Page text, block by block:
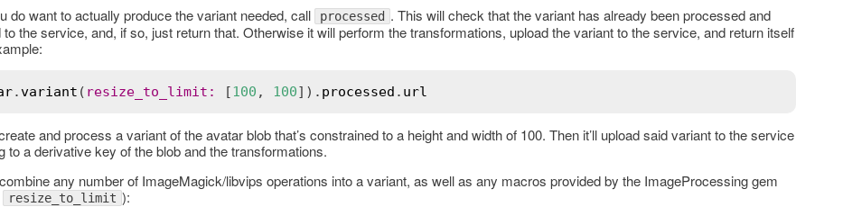
do want to actually produce the variant needed, call
processed . This will check that the variant has already been processed and
to the service, and, if so, just return that. Otherwise it will perform the transformations, upload the variant to the service, and return itself
.variant ( resize_to_limit : [100 , 100]). processed . url
and process a variant of the avatar blob that’s constrained to a height and width of 100. Then it’ll upload said variant to the service
to a derivative key of the blob and the transformations.
any number of ImageMagick/libvips operations into a variant, as well as any macros provided by the ImageProcessing gem
resize_to_limit ):